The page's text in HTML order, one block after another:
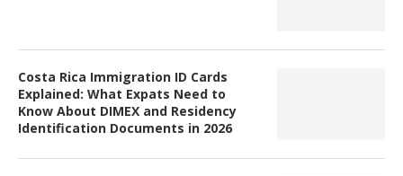
Costa Rica Immigration ID Cards
Explained: What Expats Need to
Know About DIMEX and Residency
Identification Documents in 2026